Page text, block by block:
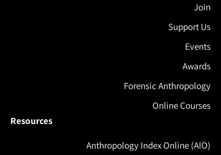
Join
Support Us
Events
Awards
Forensic Anthropology
Online Courses
Resources
Anthropology Index Online (AIO)